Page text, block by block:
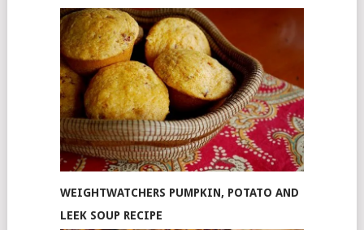
WEIGHTWATCHERS PUMPKIN, POTATO AND
LEEK SOUP RECIPE